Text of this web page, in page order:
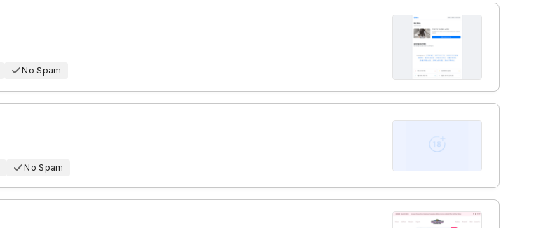
No Spam
No Spam